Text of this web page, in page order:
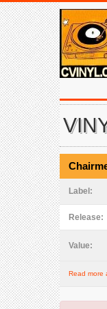
Label:
Release:
Value:
Read more